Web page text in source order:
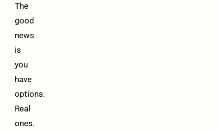
The
good
news
is
you
have
options.
Real
ones.